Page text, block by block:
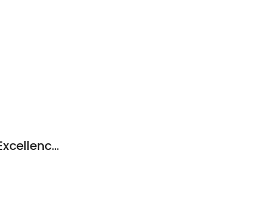
Mainline Center for Dental Excellence: David Block dmd